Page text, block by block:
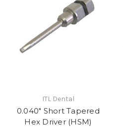
ITL Dental
0.040" Short Tapered
Hex Driver (HSM)